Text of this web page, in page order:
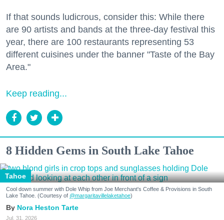
If that sounds ludicrous, consider this: While there
are 90 artists and bands at the three-day festival this
year, there are 100 restaurants representing 53
different cuisines under the banner "Taste of the Bay
Area."
Keep reading...
8 Hidden Gems in South Lake Tahoe
Tahoe
Cool down summer with Dole Whip from Joe Merchant's Coffee & Provisions in South
Lake Tahoe. (Courtesy of @margaritavillelaketahoe)
Nora Heston Tarte
Jul. 31, 2026